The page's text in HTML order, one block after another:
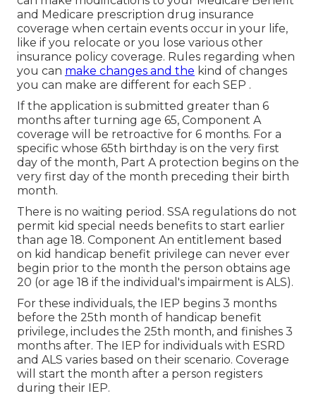
and Medicare prescription drug insurance
coverage when certain events occur in your life,
like if you relocate or you lose various other
insurance policy coverage. Rules regarding when
you can make changes and the kind of changes
you can make are different for each SEP .
If the application is submitted greater than 6
months after turning age 65, Component A
coverage will be retroactive for 6 months. For a
specific whose 65th birthday is on the very first
day of the month, Part A protection begins on the
very first day of the month preceding their birth
month.
There is no waiting period. SSA regulations do not
permit kid special needs benefits to start earlier
than age 18. Component An entitlement based
on kid handicap benefit privilege can never ever
begin prior to the month the person obtains age
20 (or age 18 if the individual's impairment is ALS).
For these individuals, the IEP begins 3 months
before the 25th month of handicap benefit
privilege, includes the 25th month, and finishes 3
months after. The IEP for individuals with ESRD
and ALS varies based on their scenario. Coverage
will start the month after a person registers
during their IEP.